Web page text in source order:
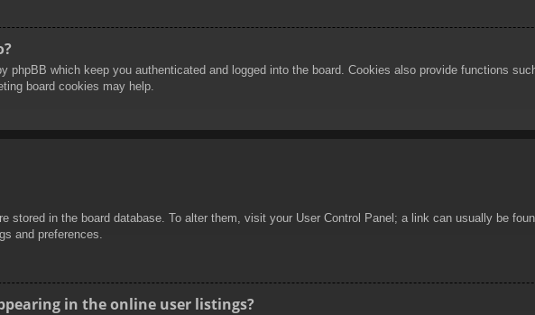
phpBB which keep you authenticated and logged into the board. Cookies also provide functions
board cookies may help.
stored in the board database. To alter them, visit your User Control Panel; a link can usually be
and preferences.
in the online user listings?